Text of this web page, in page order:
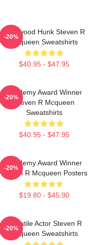
Hollywood Hunk Steven R
Mcqueen Sweatshirts
$40.95 - $47.95
-20%
Academy Award Winner
Steven R Mcqueen
Sweatshirts
$40.95 - $47.95
-20%
Academy Award Winner
Steven R Mcqueen Posters
$19.80 - $45.90
-20%
Versatile Actor Steven R
Mcqueen Sweatshirts
-20%